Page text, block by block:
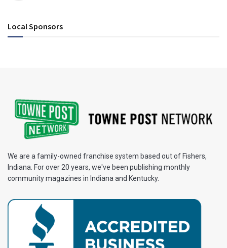
Local Sponsors
We are a family-owned franchise system based out of Fishers,
Indiana. For over 20 years, we've been publishing monthly
community magazines in Indiana and Kentucky.